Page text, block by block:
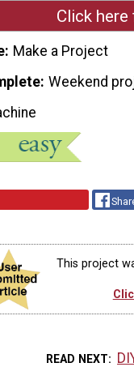
Click
Make a Project
Weekend
This project
READ NEXT